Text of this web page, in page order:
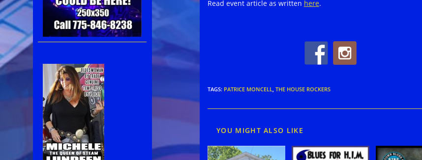
Read event article as written here.
TAGS: PATRICE MONCELL THE HOUSE ROCKERS
YOU MIGHT ALSO LIKE